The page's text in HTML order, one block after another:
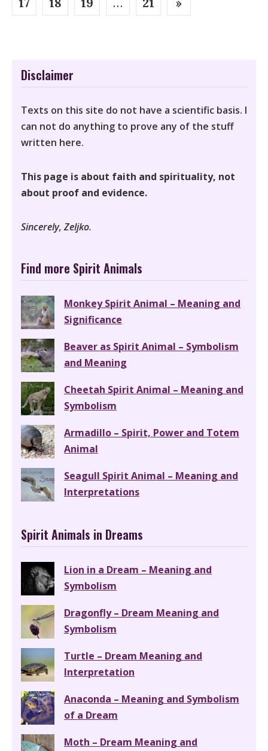
Disclaimer
Texts on this site do not have a scientific basis. I
can not do anything to prove any of the stuff
written here.
This page is about faith and spirituality, not
about proof and evidence.
Sincerely, Zeljko.
Find more Spirit Animals
Monkey Spirit Animal – Meaning and
Significance
Beaver as Spirit Animal – Symbolism
and Meaning
Cheetah Spirit Animal – Meaning and
Symbolism
Armadillo – Spirit, Power and Totem
Animal
Seagull Spirit Animal – Meaning and
Interpretations
Spirit Animals in Dreams
Lion in a Dream – Meaning and
Symbolism
Dragonfly – Dream Meaning and
Symbolism
Turtle – Dream Meaning and
Interpretation
Anaconda – Meaning and Symbolism
of a Dream
Moth – Dream Meaning and